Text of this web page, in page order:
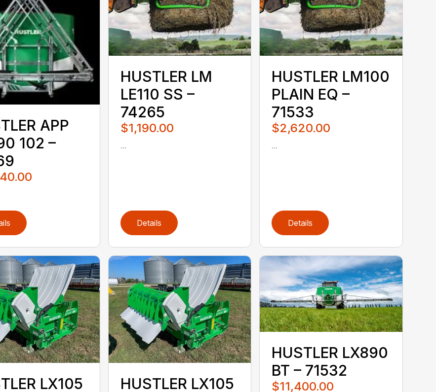
APP
102 –
HUSTLER LM
LE110 SS –
74265
$1,190.00
...
Details
HUSTLER LM100
PLAIN EQ –
71533
$2,620.00
...
Details
LX105
HUSTLER LX105
HUSTLER LX890
BT – 71532
$11,400.00